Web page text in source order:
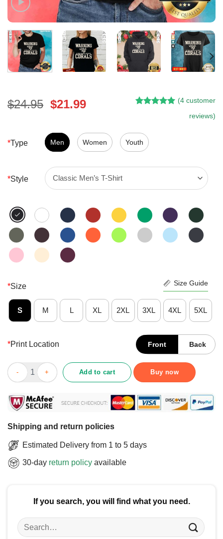
$24.95 Original
$24.95.
$21.99Current
$21.99.
customer
ratings
(4 customer
reviews)
*Type Men Women Youth
*Style
*Size Size Guide
S M L XL 2XL 3XL 4XL 5XL
*Print Location Front Back
Delighted Warning Coral Aquarist Shirt quantity
Add to cart Buy now
Shipping and return policies
Estimated Delivery from 1 to 5 days
30-day return policy available
If you search, you will find what you need.
Search
for: